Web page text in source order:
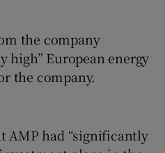
the company
high” European energy
the company.
AMP had “significantly